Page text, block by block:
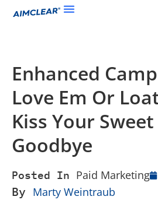
Enhanced
Love Em Or
Kiss Your Sweet
Goodbye
Posted In Paid Marketing
By Marty Weintraub